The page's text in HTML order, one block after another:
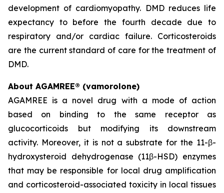
development of cardiomyopathy. DMD reduces life
expectancy to before the fourth decade due to
respiratory and/or cardiac failure. Corticosteroids
are the current standard of care for the treatment of
DMD.
About AGAMREE® (vamorolone)
AGAMREE is a novel drug with a mode of action
based on binding to the same receptor as
glucocorticoids but modifying its downstream
activity. Moreover, it is not a substrate for the 11-β-
hydroxysteroid dehydrogenase (11β-HSD) enzymes
that may be responsible for local drug amplification
and corticosteroid-associated toxicity in local tissues